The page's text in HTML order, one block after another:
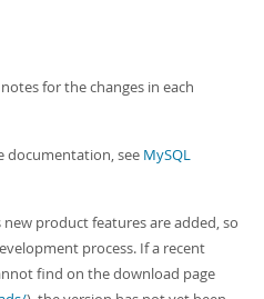
for the changes in each
documentation, see MySQL
product features are added, so
process. If a recent
find on the download page